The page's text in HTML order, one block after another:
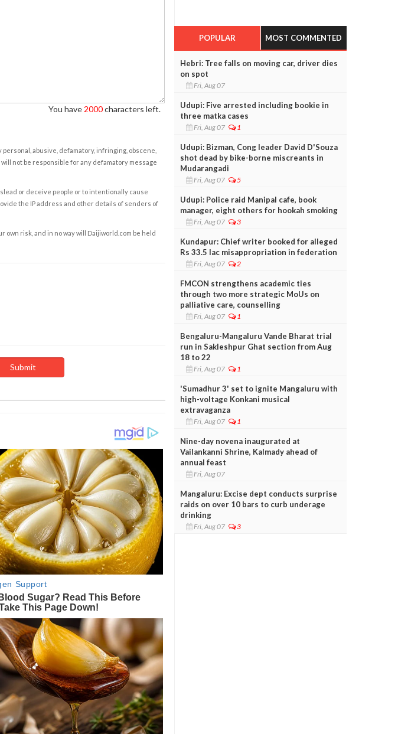
You have 2000characters left.
abusive, defamatory, infringing, obscene,
not be responsible for any defamatory message
or deceive people or to intentionally cause
the IP address and other details of senders of
risk, and in no way will Daijiworld.com be held
POPULAR MOST COMMENTED
Hebri: Tree falls on moving car, driver dies
on spot
Fri, Aug 07
Udupi: Five arrested including bookie in
three matka cases
Fri, Aug 07 1
Udupi: Bizman, Cong leader David D'Souza
shot dead by bike-borne miscreants in
Mudarangadi
Fri, Aug 07 5
Udupi: Police raid Manipal cafe, book
manager, eight others for hookah smoking
Fri, Aug 07 3
Kundapur: Chief writer booked for alleged
Rs 33.5 lac misappropriation in federation
Fri, Aug 07 2
FMCON strengthens academic ties
through two more strategic MoUs on
palliative care, counselling
Fri, Aug 07 1
Bengaluru-Mangaluru Vande Bharat trial
run in Sakleshpur Ghat section from Aug
18 to 22
Fri, Aug 07 1
'Sumadhur 3' set to ignite Mangaluru with
high-voltage Konkani musical
extravaganza
Fri, Aug 07 1
Nine-day novena inaugurated at
Vailankanni Shrine, Kalmady ahead of
annual feast
Fri, Aug 07
Mangaluru: Excise dept conducts surprise
raids on over 10 bars to curb underage
drinking
Fri, Aug 07 3